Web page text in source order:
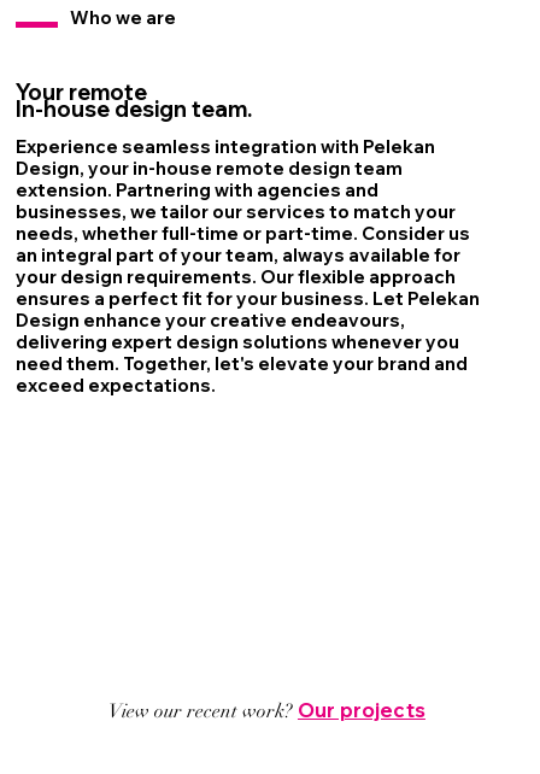
View our recent work? Our projects
Your remote
In-house design team.
Experience seamless integration with Pelekan
Design, your in-house remote design team
extension. Partnering with agencies and
businesses, we tailor our services to match your
needs, whether full-time or part-time. Consider us
an integral part of your team, always available for
your design requirements. Our flexible approach
ensures a perfect fit for your business. Let Pelekan
Design enhance your creative endeavours,
delivering expert design solutions whenever you
need them. Together, let's elevate your brand and
exceed expectations.
Who we are